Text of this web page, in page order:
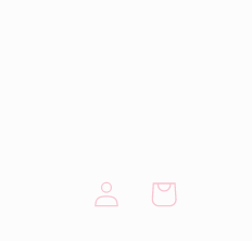
Log
in
Cart